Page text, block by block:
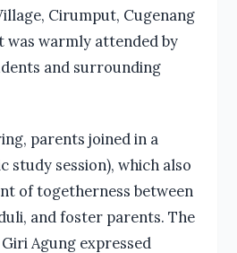
Cirumput, Cugenang
was warmly attended by
and surrounding
parents joined in a
study session), which also
of togetherness between
and foster parents. The
Agung expressed